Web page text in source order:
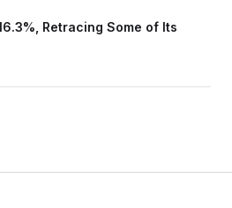
Retracing Some of Its